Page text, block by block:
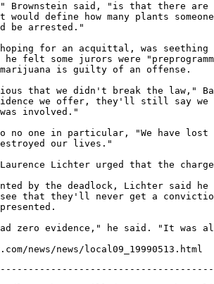
Brownstein said, "is that there
would define how many plants
be arrested."
hoping for an acquittal, was
felt some jurors were
is guilty of an offense.
that we didn't break the law,"
we offer, they'll still say we
involved."
no one in particular, "We have lost
our lives."
Lichter urged that the
by the deadlock, Lichter said he
that they'll never get a
zero evidence," he said. "It was